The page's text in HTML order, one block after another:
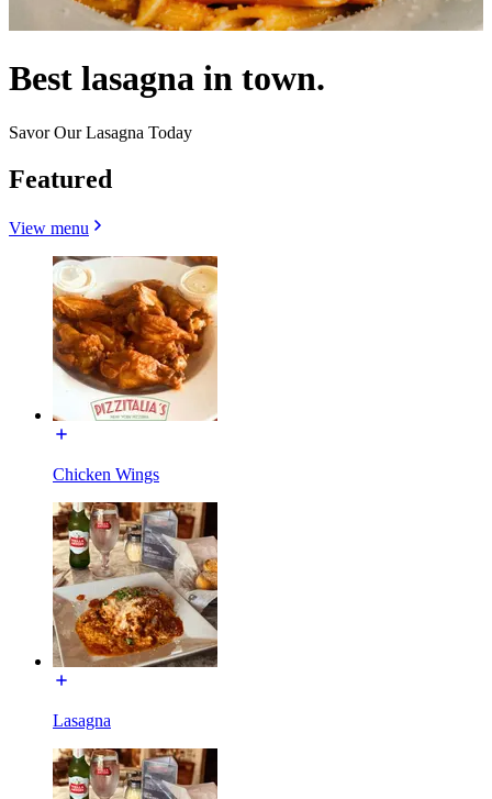
Best lasagna in town.
Savor Our Lasagna Today
Featured
View menu
Chicken Wings
Lasagna